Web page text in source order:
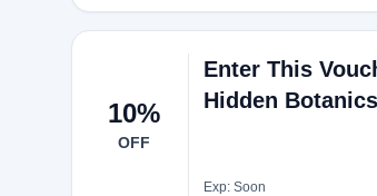
10%
OFF
Enter This
Hidden
Exp: Soon